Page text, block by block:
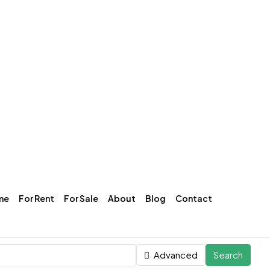
For Rent For Sale About Blog Contact
Advanced Search